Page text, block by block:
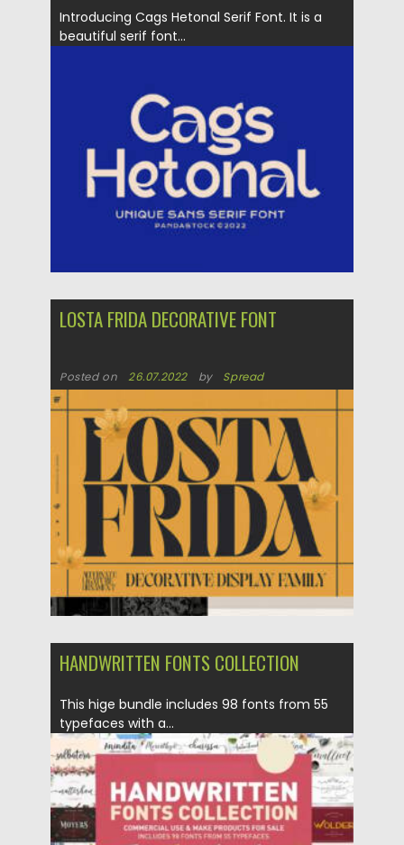
Introducing Cags Hetonal Serif Font. It is a
beautiful serif font...
16.08.2022
Updated on 16.08.2022
LOSTA FRIDA DECORATIVE FONT
Posted on 26.07.2022 by Spread
Updated on 26.07.2022
HANDWRITTEN FONTS COLLECTION
This hige bundle includes 98 fonts from 55
typefaces with a...
Posted on 21.05.2022 by Spread
Updated on 21.05.2022